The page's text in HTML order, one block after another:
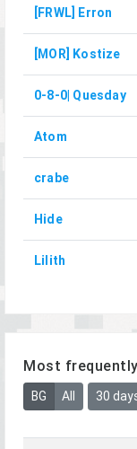
[FRWL] Erron
[MOR] Kostize
0-8-0| Quesday
Atom
crabe
Hide
Lilith
Most
BG All 30